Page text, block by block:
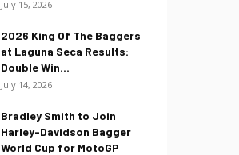
July 15, 2026
2026 King Of The Baggers
at Laguna Seca Results:
Double Win...
July 14, 2026
Bradley Smith to Join
Harley-Davidson Bagger
World Cup for MotoGP